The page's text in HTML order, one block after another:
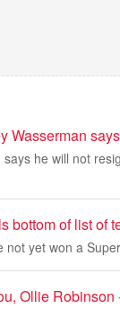
Wasserman
he will not
bottom of list of
not yet won a
Ollie